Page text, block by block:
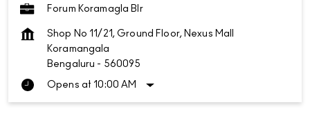
Forum Koramagla Blr
Shop No 11/21, Ground Floor, Nexus Mall
Koramangala
Bengaluru - 560095
Opens at 10:00 AM